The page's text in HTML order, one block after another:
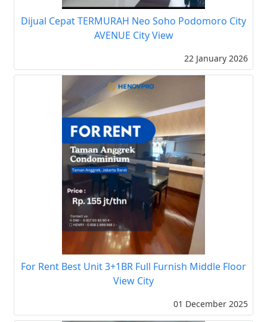
Dijual Cepat TERMURAH Neo Soho Podomoro City
AVENUE City View
22 January 2026
For Rent Best Unit 3+1BR Full Furnish Middle Floor
View City
01 December 2025